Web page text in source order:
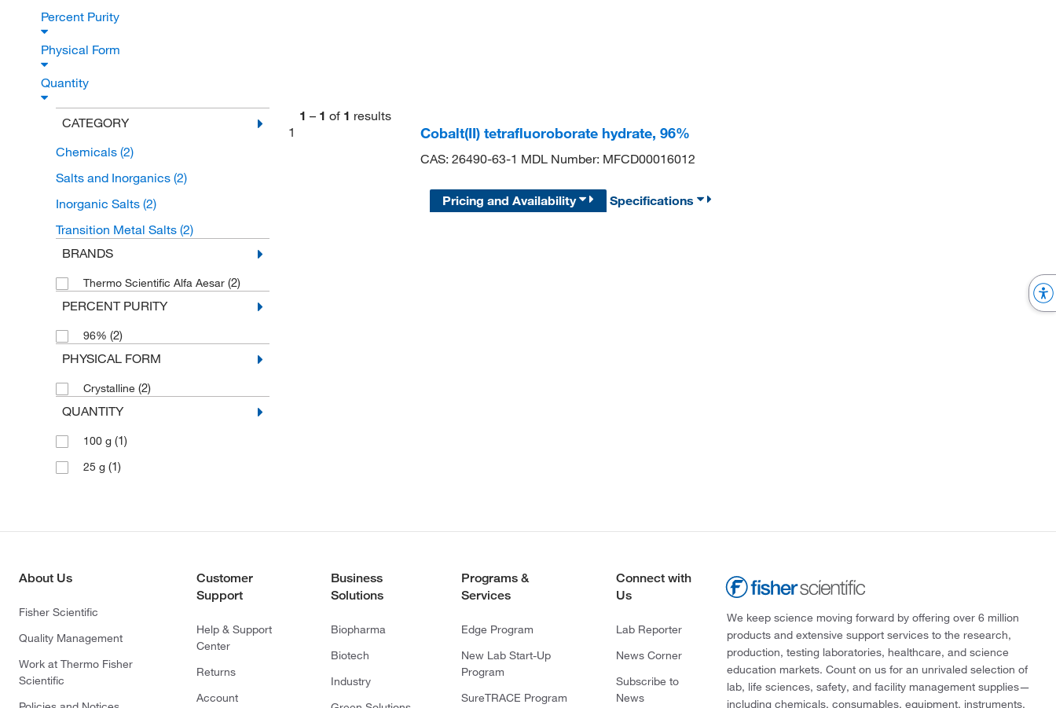
Percent Purity
Physical Form
Quantity
CATEGORY
Chemicals (2)
Salts and Inorganics (2)
Inorganic Salts (2)
Transition Metal Salts (2)
BRANDS
Thermo Scientific Alfa Aesar (2)
PERCENT PURITY
96% (2)
PHYSICAL FORM
Crystalline (2)
QUANTITY
100 g (1)
25 g (1)
1 – 1 of 1 results
1
Cobalt(II) tetrafluoroborate hydrate, 96%
CAS: 26490-63-1 MDL Number: MFCD00016012
Pricing and Availability Specifications
About Us
Fisher Scientific
Quality Management
Work at Thermo Fisher
Scientific
Customer
Support
Help & Support
Center
Returns
Account
Business
Solutions
Biopharma
Biotech
Industry
Programs &
Services
Edge Program
New Lab Start-Up
Program
SureTRACE Program
Connect with
Us
Lab Reporter
News Corner
Subscribe to
News
We keep science moving forward by offering over 6 million
products and extensive support services to the research,
production, testing laboratories, healthcare, and science
education markets. Count on us for an unrivaled selection of
lab, life sciences, safety, and facility management supplies—
including chemicals, consumables, equipment, instruments,